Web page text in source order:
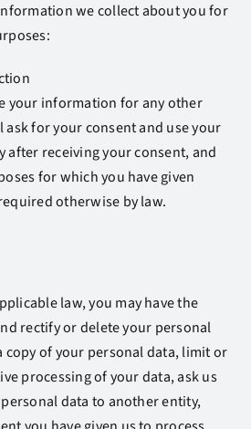
we collect about you for
your information for any other
for your consent and use your
receiving your consent, and
for which you have given
otherwise by law.
law, you may have the
rectify or delete your personal
copy of your personal data, limit or
processing of your data, ask us
data to another entity,